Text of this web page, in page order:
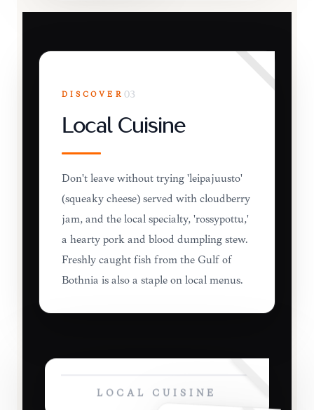
DISCOVER 03
Local Cuisine
Don't leave without trying 'leipäjuusto'
(squeaky cheese) served with cloudberry
jam, and the local specialty, 'rössypottu,'
a hearty pork and blood dumpling stew.
Freshly caught fish from the Gulf of
Bothnia is also a staple on local menus.
LOCAL CUISINE